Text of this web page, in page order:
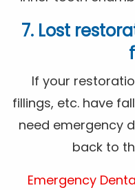
7. Lost
If your
fillings, etc. have
need emergency
back to
Emergency